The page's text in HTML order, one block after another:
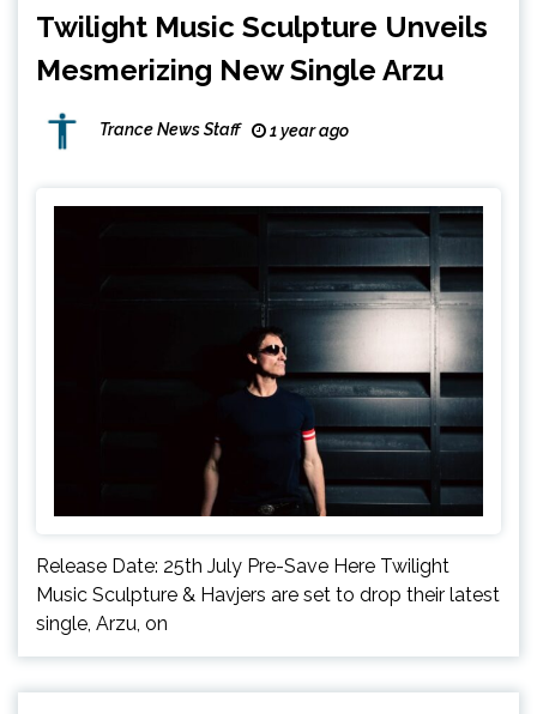
Twilight Music Sculpture Unveils
Mesmerizing New Single Arzu
Trance News Staff 1 year ago
Release Date: 25th July Pre-Save Here Twilight
Music Sculpture & Havjers are set to drop their latest
single, Arzu, on